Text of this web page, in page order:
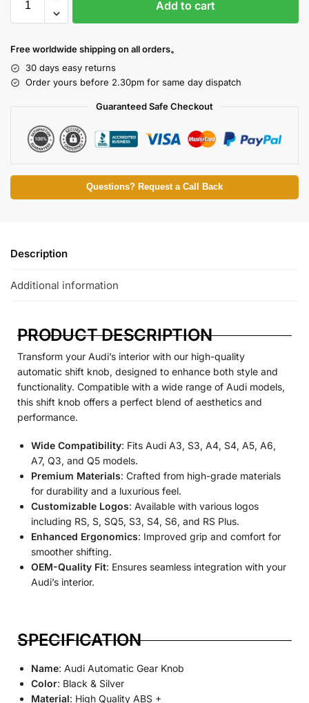
Add to cart
Free worldwide shipping on all orders。
30 days easy returns
Order yours before 2.30pm for same day dispatch
Guaranteed Safe Checkout
Questions? Request a Call Back
Description
Additional information
PRODUCT DESCRIPTION
Transform your Audi’s interior with our high-quality
automatic shift knob, designed to enhance both style and
functionality. Compatible with a wide range of Audi models,
this shift knob offers a perfect blend of aesthetics and
performance.
Wide Compatibility: Fits Audi A3, S3, A4, S4, A5, A6,
A7, Q3, and Q5 models.
Premium Materials: Crafted from high-grade materials
for durability and a luxurious feel.
Customizable Logos: Available with various logos
including RS, S, SQ5, S3, S4, S6, and RS Plus.
Enhanced Ergonomics: Improved grip and comfort for
smoother shifting.
OEM-Quality Fit: Ensures seamless integration with your
Audi’s interior.
SPECIFICATION
Name: Audi Automatic Gear Knob
Color: Black & Silver
Material: High Quality ABS +